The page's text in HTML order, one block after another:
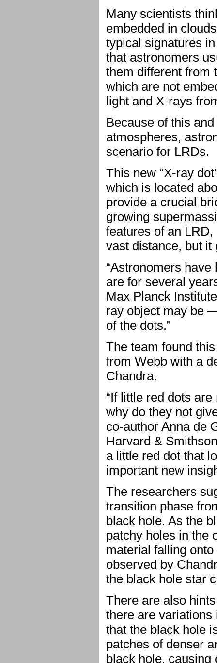
Many scientists
embedded in
typical signatures
that astronomers
them different from
which are not
light and X-rays
Because of this
atmospheres,
scenario for LRDs.
This new “X-ray
which is located
provide a crucial
growing
features of an
vast distance, but
“Astronomers
are for several
Max Planck
ray object may be
of the dots.”
The team found
from Webb with a
Chandra.
“If little red dots
why do they not
co-author Anna de
Harvard &
a little red dot that
important new
The researchers
transition phase
black hole. As the
patchy holes in the
material falling
observed by
the black hole star
There are also
there are
that the black hole
patches of denser
black hole, causing